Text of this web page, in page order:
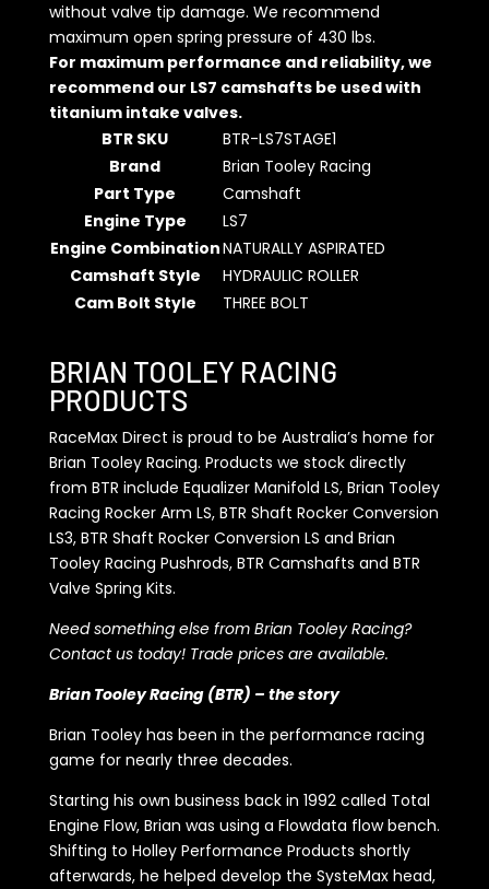
without valve tip damage. We recommend
maximum open spring pressure of 430 lbs.
For maximum performance and reliability, we
recommend our LS7 camshafts be used with
titanium intake valves.
BTR SKU
BTR-LS7STAGE1
Brand
Brian Tooley Racing
Part Type
Camshaft
Engine Type
LS7
Engine CombinationNATURALLY ASPIRATED
Camshaft Style
HYDRAULIC ROLLER
Cam Bolt Style
THREE BOLT
BRIAN TOOLEY RACING
PRODUCTS
RaceMax Direct is proud to be Australia’s home for
Brian Tooley Racing. Products we stock directly
from BTR include Equalizer Manifold LS, Brian Tooley
Racing Rocker Arm LS, BTR Shaft Rocker Conversion
LS3, BTR Shaft Rocker Conversion LS and Brian
Tooley Racing Pushrods, BTR Camshafts and BTR
Valve Spring Kits.
Need something else from Brian Tooley Racing?
Contact us today! Trade prices are available.
Brian Tooley Racing (BTR) – the story
Brian Tooley has been in the performance racing
game for nearly three decades.
Starting his own business back in 1992 called Total
Engine Flow, Brian was using a Flowdata flow bench.
Shifting to Holley Performance Products shortly
afterwards, he helped develop the SysteMax head,